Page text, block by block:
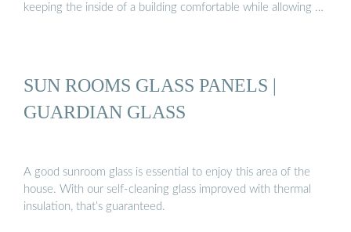
keeping the inside of a building comfortable while allowing …
SUN ROOMS GLASS PANELS |
GUARDIAN GLASS
A good sunroom glass is essential to enjoy this area of the
house. With our self-cleaning glass improved with thermal
insulation, that’s guaranteed.